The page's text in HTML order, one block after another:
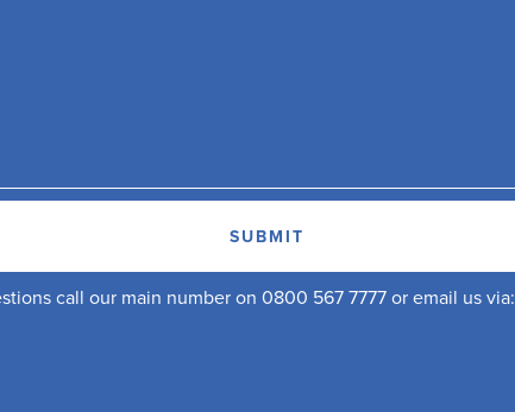
call our main number on 0800 567 7777 or email us via: